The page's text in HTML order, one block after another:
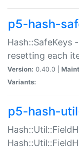
p5-hash-
resetting each
Version: 0.40.0 |
Variants:
p5-hash-